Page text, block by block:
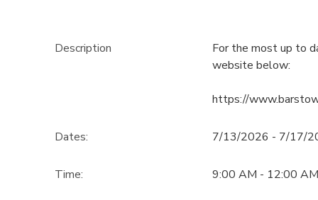
Description
For the most up to
website below:
https://
Dates: 7/13/2026 - 7/17/
Time: 9:00 AM - 12:00 AM